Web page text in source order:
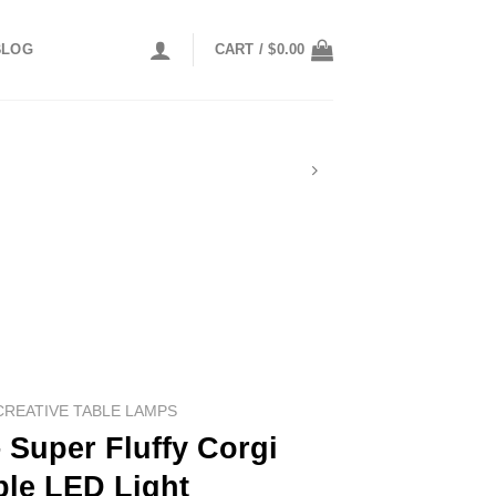
CART /$0.00
TABLE LAMPS
Super Fluffy Corgi
LED Light